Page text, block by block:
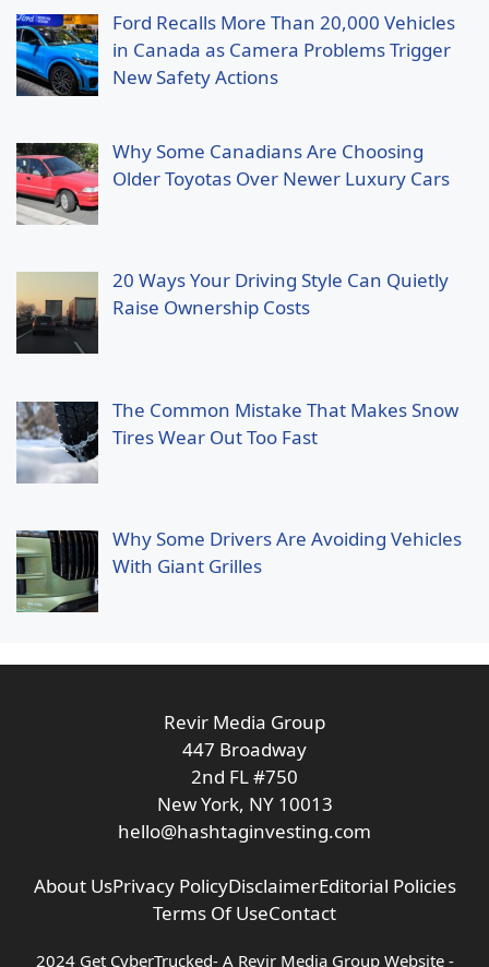
Ford Recalls More Than 20,000 Vehicles
in Canada as Camera Problems Trigger
New Safety Actions
Why Some Canadians Are Choosing
Older Toyotas Over Newer Luxury Cars
20 Ways Your Driving Style Can Quietly
Raise Ownership Costs
The Common Mistake That Makes Snow
Tires Wear Out Too Fast
Why Some Drivers Are Avoiding Vehicles
With Giant Grilles
Revir Media Group
447 Broadway
2nd FL #750
New York, NY 10013
hello@hashtaginvesting.com
About UsPrivacy PolicyDisclaimerEditorial Policies
Terms Of UseContact
2024 Get CyberTrucked- A Revir Media GroupWebsite -